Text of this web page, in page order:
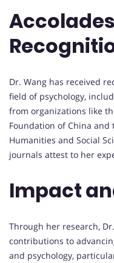
Dr. Wang has received
field of psychology,
from organizations like
Foundation of China
Humanities and Social
journals attest to her
Impact
Through her research,
contributions to
and psychology,